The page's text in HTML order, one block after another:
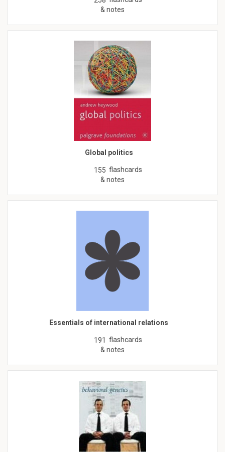
& notes
Global politics
155 flashcards
& notes
Essentials of international relations
191 flashcards
& notes